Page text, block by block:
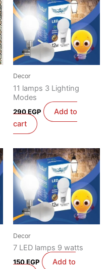
Decor
11 lamps 3 Lighting
Modes
290EGP
Add to
cart
Decor
7 LED lamps 9 watts
150EGP
Add to